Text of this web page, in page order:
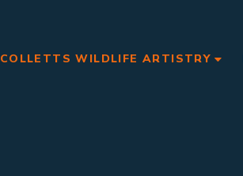
COLLETTS WILDLIFE ARTISTRY